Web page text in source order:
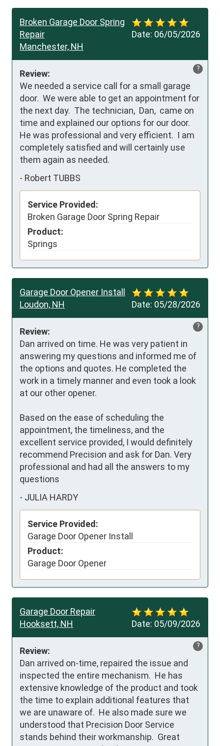
Date: 06/05/2026
Broken Garage Door Spring
Repair
Manchester, NH
?
Review:
We needed a service call for a small garage
door.  We were able to get an appointment for
the next day.  The technician,  Dan,  came on
time and explained our options for our door.
He was professional and very efficient.  I am
completely satisfied and will certainly use
them again as needed.
- Robert TUBBS
Service Provided:
Broken Garage Door Spring Repair
Product:
Springs
Date: 05/28/2026
Garage Door Opener Install
Loudon, NH
?
Review:
Dan arrived on time. He was very patient in
answering my questions and informed me of
the options and quotes. He completed the
work in a timely manner and even took a look
at our other opener.
Based on the ease of scheduling the
appointment, the timeliness, and the
excellent service provided, I would definitely
recommend Precision and ask for Dan. Very
professional and had all the answers to my
questions
- JULIA HARDY
Service Provided:
Garage Door Opener Install
Product:
Garage Door Opener
Date: 05/09/2026
Garage Door Repair
Hooksett, NH
?
Review:
Dan arrived on-time, repaired the issue and
inspected the entire mechanism.  He has
extensive knowledge of the product and took
the time to explain additional features that
we are unaware of.  He also made sure we
understood that Precision Door Service
stands behind their workmanship.  Great